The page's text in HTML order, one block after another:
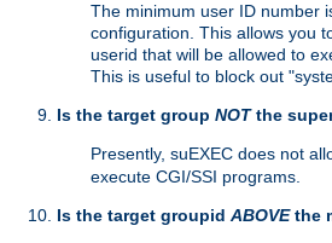
The minimum user ID number
configuration. This allows you
userid that will be allowed to
This is useful to block out
Is the target group NOTthe
Presently, suEXEC does not
execute CGI/SSI programs.
Is the target groupid ABOVEthe